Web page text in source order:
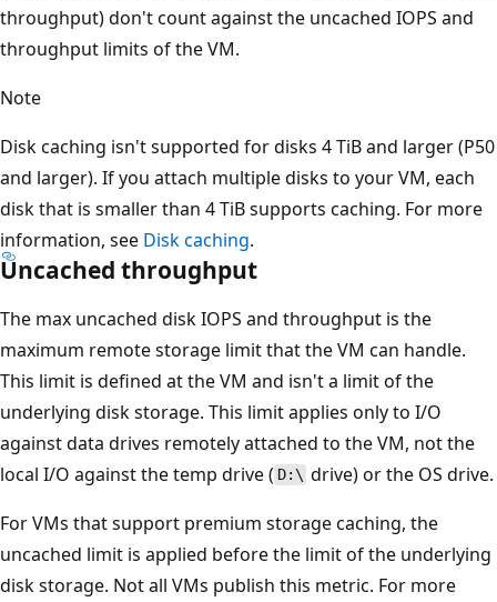
throughput) don't count against the uncached IOPS and
throughput limits of the VM.
Note
Disk caching isn't supported for disks 4 TiB and larger (P50
and larger). If you attach multiple disks to your VM, each
disk that is smaller than 4 TiB supports caching. For more
information, see Disk caching.
Uncached throughput
The max uncached disk IOPS and throughput is the
maximum remote storage limit that the VM can handle.
This limit is defined at the VM and isn't a limit of the
underlying disk storage. This limit applies only to I/O
against data drives remotely attached to the VM, not the
local I/O against the temp drive ( D:\ drive) or the OS drive.
For VMs that support premium storage caching, the
uncached limit is applied before the limit of the underlying
disk storage. Not all VMs publish this metric. For more